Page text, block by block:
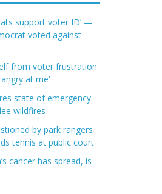
support voter ID’ —
voted against
from voter frustration
at me’
state of emergency
wildfires
by park rangers
tennis at public court
cancer has spread, is